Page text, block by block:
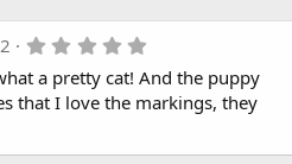
0
0
s
a
a pretty cat! And the puppy
that I love the markings, they